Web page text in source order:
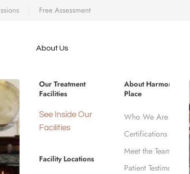
Free Assessment
About Us
Our Treatment
Facilities
See Inside Our
Facilities
Facility Locations
About Harmony
Place
Who We Are
Certifications
Meet the Team
Patient Testimonials
&
CA
Rehab Centers Near Burbank, CA